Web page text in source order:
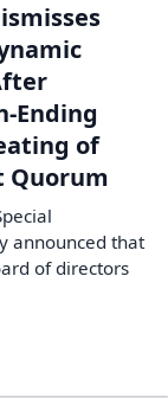
Ending
of
Quorum
announced that
of directors